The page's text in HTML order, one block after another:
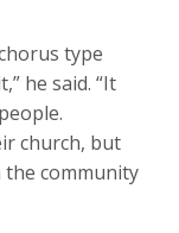
type
he said. “It
church, but
the community